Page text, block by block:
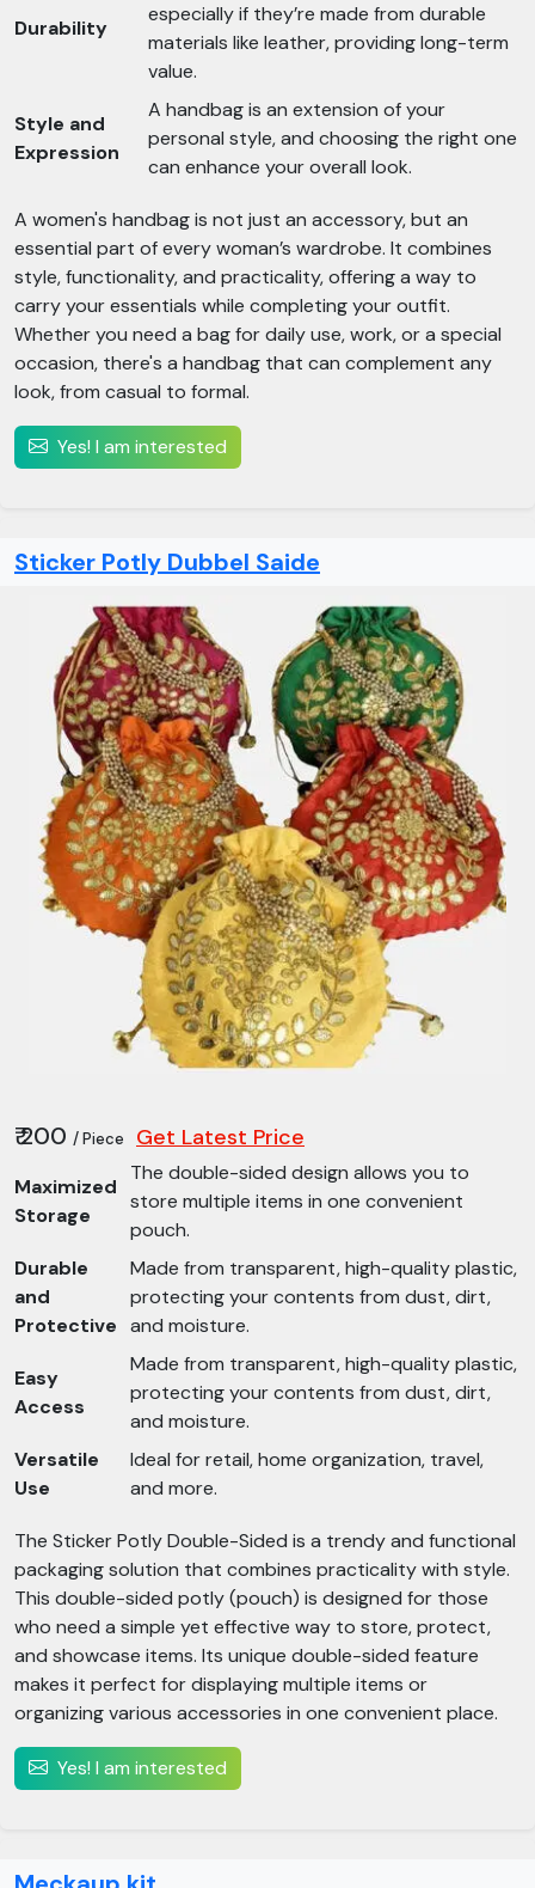
Durability
especially if they’re made from durable
materials like leather, providing long-term
value.
Style and
Expression
A handbag is an extension of your
personal style, and choosing the right one
can enhance your overall look.
A women's handbag is not just an accessory, but an
essential part of every woman’s wardrobe. It combines
style, functionality, and practicality, offering a way to
carry your essentials while completing your outfit.
Whether you need a bag for daily use, work, or a special
occasion, there's a handbag that can complement any
look, from casual to formal.
Yes! I am interested
Sticker Potly Dubbel Saide
₹ 200 / Piece Get Latest Price
Maximized
Storage
The double-sided design allows you to
store multiple items in one convenient
pouch.
Durable
and
Protective
Made from transparent, high-quality plastic,
protecting your contents from dust, dirt,
and moisture.
Easy
Access
Made from transparent, high-quality plastic,
protecting your contents from dust, dirt,
and moisture.
Versatile
Use
Ideal for retail, home organization, travel,
and more.
The Sticker Potly Double-Sided is a trendy and functional
packaging solution that combines practicality with style.
This double-sided potly (pouch) is designed for those
who need a simple yet effective way to store, protect,
and showcase items. Its unique double-sided feature
makes it perfect for displaying multiple items or
organizing various accessories in one convenient place.
Yes! I am interested